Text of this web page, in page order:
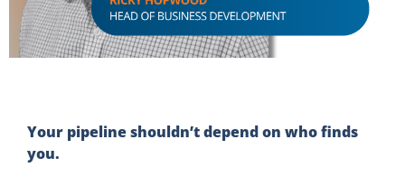
Your pipeline shouldn’t depend on who finds
you.